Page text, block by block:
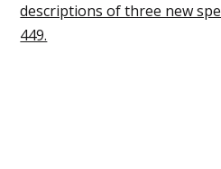
descriptions of three new
449.